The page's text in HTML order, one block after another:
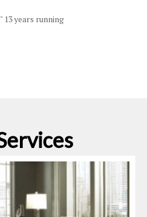
13 years running